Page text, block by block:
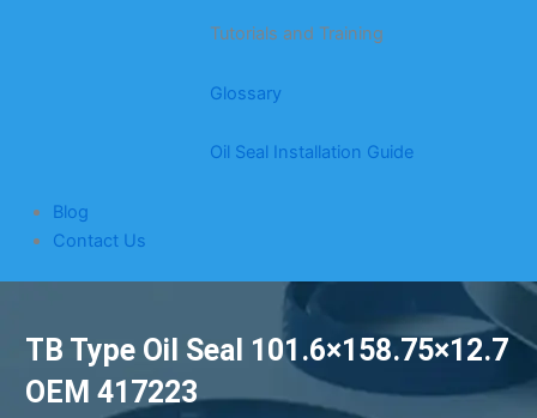
Tutorials and Training
Glossary
Oil Seal Installation Guide
Blog
Contact Us
TB Type Oil Seal 101.6×158.75×12.7
OEM 417223